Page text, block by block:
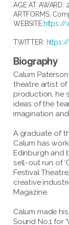
AGE AT AWARD:
ARTFORMS:
WEBSITE:https://
TWITTER:
Biography
Calum
theatre artist
production, he
ideas of the
imagination
A graduate of
Calum has
Edinburgh and
sell-out run of
Festival
creative
Magazine.
Calum made
Sound No.1 for